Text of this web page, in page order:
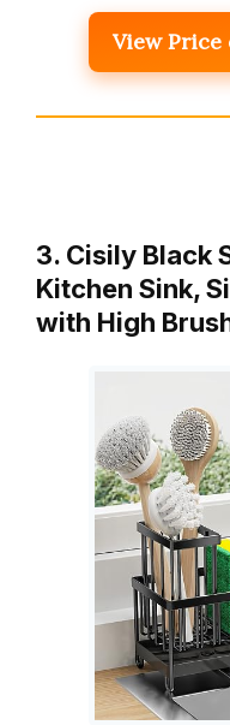
View Price
3. Cisily Black
Kitchen Sink,
with High